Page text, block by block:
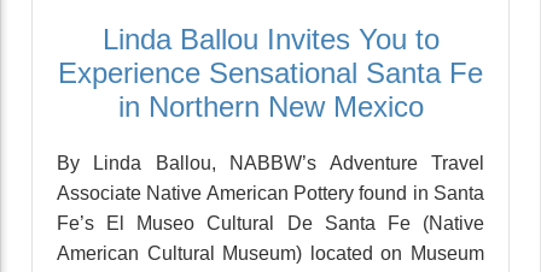
Linda Ballou Invites You to
Experience Sensational Santa Fe
in Northern New Mexico
By Linda Ballou, NABBW’s Adventure Travel
Associate Native American Pottery found in Santa
Fe’s El Museo Cultural De Santa Fe (Native
American Cultural Museum) located on Museum